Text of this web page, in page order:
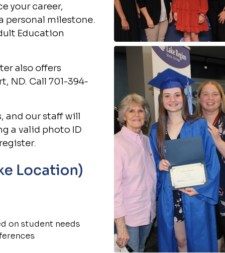
your career,
personal milestone.
Education
also offers
ND. Call 701-394-
and our staff will
a valid photo ID
Location)
on student needs